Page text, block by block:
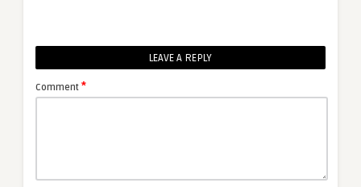
LEAVE A REPLY
Comment *